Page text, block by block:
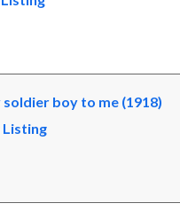
boy to me (1918)
Listing